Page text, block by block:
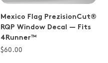
Mexico Flag PrezisionCut®
RQP Window Decal — Fits
4Runner™
Price
$60.00